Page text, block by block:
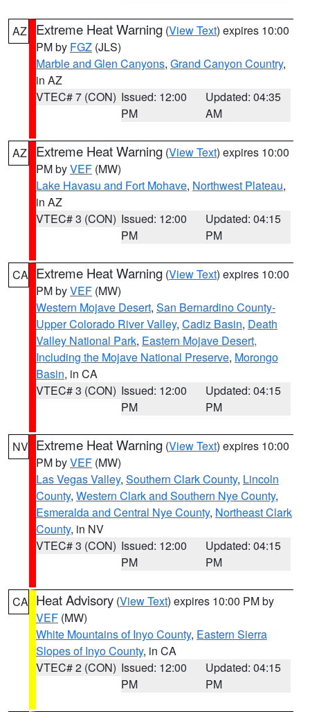
AZ Extreme Heat Warning (View Text) expires 10:00
PM by FGZ (JLS)
Marble and Glen Canyons, Grand Canyon Country,
in AZ
VTEC# 7 (CON) Issued: 12:00
PM
Updated: 04:35
AM
AZ Extreme Heat Warning (View Text) expires 10:00
PM byVEF (MW)
Lake Havasu and Fort Mohave, Northwest Plateau,
in AZ
VTEC# 3 (CON) Issued: 12:00
PM
Updated: 04:15
PM
CA Extreme Heat Warning (View Text) expires 10:00
PM byVEF (MW)
Western Mojave Desert, San Bernardino County-
Upper Colorado River Valley, Cadiz Basin, Death
Valley National Park, Eastern Mojave Desert,
Including the Mojave National Preserve, Morongo
Basin, in CA
VTEC# 3 (CON) Issued: 12:00
PM
Updated: 04:15
PM
NV Extreme Heat Warning (View Text) expires 10:00
PM byVEF (MW)
Las Vegas Valley, Southern Clark County, Lincoln
County, Western Clark and Southern Nye County,
Esmeralda and Central Nye County, Northeast Clark
County, in NV
VTEC# 3 (CON) Issued: 12:00
PM
Updated: 04:15
PM
CA Heat Advisory (View Text) expires 10:00 PM by
VEF (MW)
White Mountains of Inyo County, Eastern Sierra
Slopes of Inyo County, in CA
VTEC# 2 (CON) Issued: 12:00
PM
Updated: 04:15
PM